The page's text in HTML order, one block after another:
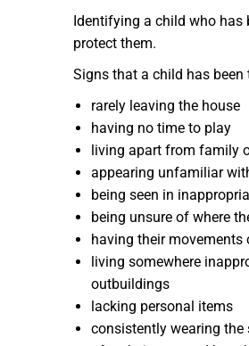
Identifying a child who has
protect them.
Signs that a child has
rarely leaving the house
having no time to play
living apart from family
appearing unfamiliar
being seen in
being unsure of where
having their movements
living somewhere
outbuildings
lacking personal items
consistently wearing the